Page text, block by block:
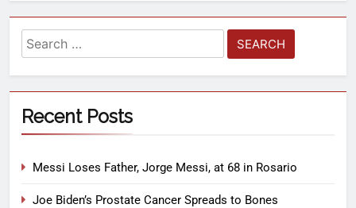
Recent Posts
Messi Loses Father, Jorge Messi, at 68 in Rosario
Joe Biden’s Prostate Cancer Spreads to Bones